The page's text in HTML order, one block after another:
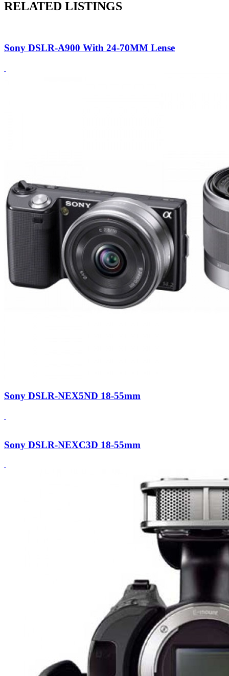
RELATED LISTINGS
Sony DSLR-A900 With 24-70MM Lense
Sony DSLR-NEX5ND 18-55mm
Sony DSLR-NEXC3D 18-55mm